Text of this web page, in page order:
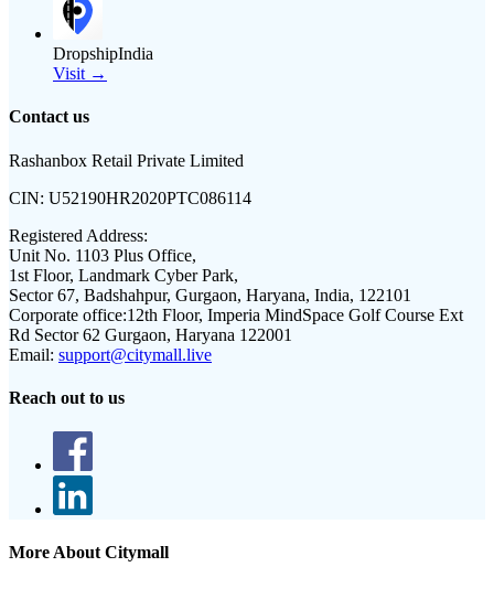
DropshipIndia
Visit →
Contact us
Rashanbox Retail Private Limited
CIN: U52190HR2020PTC086114
Registered Address:
Unit No. 1103 Plus Office,
1st Floor, Landmark Cyber Park,
Sector 67, Badshahpur, Gurgaon, Haryana, India, 122101
Corporate office:12th Floor, Imperia MindSpace Golf Course Ext
Rd Sector 62 Gurgaon, Haryana 122001
Email: support@citymall.live
Reach out to us
More About Citymall